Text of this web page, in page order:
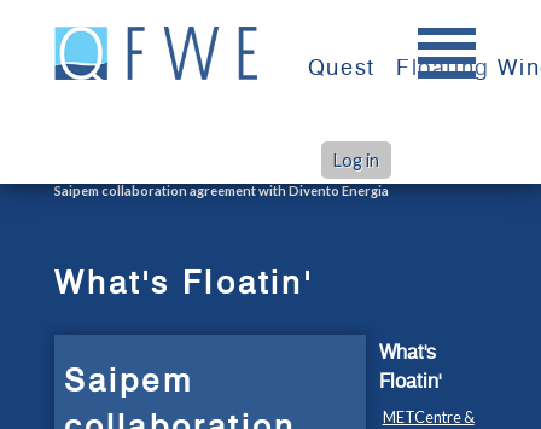
content
Quest Floating
Log in
Saipem collaboration agreement with Divento Energia
What's Floatin'
Saipem
What's
Floatin'
METCentre &